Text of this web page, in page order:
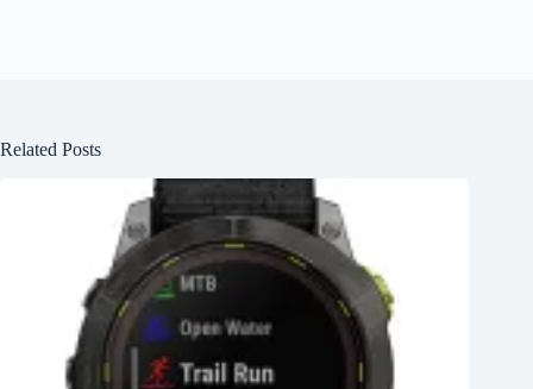
Related Posts